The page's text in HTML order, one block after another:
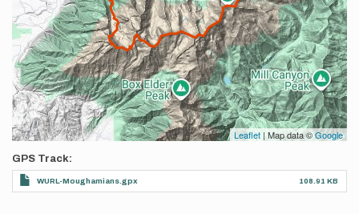
Leaflet | Map data ©Google
GPS Track
WURL-Moughamians.gpx 108.91 KB